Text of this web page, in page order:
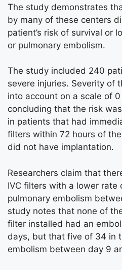
The study demonstrates
by many of these centers
patient’s risk of survival or
or pulmonary embolism.
The study included 240
severe injuries. Severity of
into account on a scale of
concluding that the risk
in patients that had
filters within 72 hours of
did not have implantation.
Researchers claim that
IVC filters with a lower rate
pulmonary embolism
study notes that none of
filter installed had an
days, but that five of 34 in
embolism between day 9